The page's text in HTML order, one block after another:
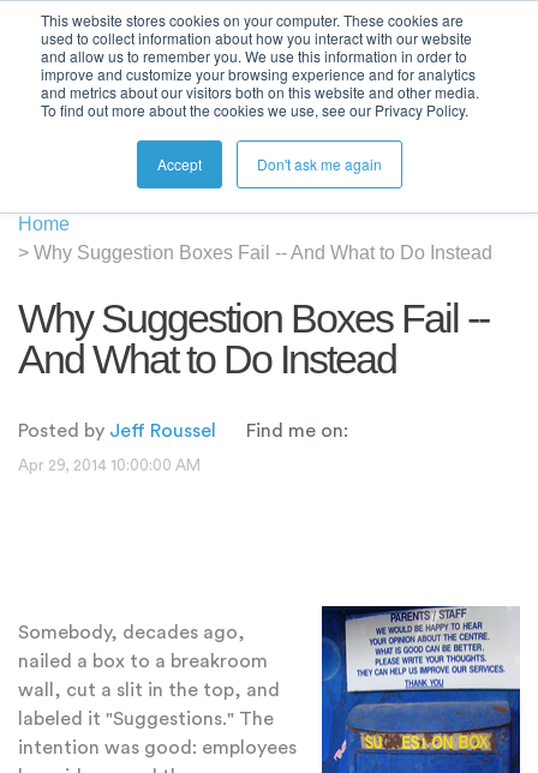
This website stores cookies on your computer. These cookies are
used to collect information about how you interact with our website
and allow us to remember you. We use this information in order to
improve and customize your browsing experience and for analytics
and metrics about our visitors both on this website and other media.
To find out more about the cookies we use, see our Privacy Policy.
Accept Don't ask me again
Home
> Why Suggestion Boxes Fail -- And What to Do Instead
Why Suggestion Boxes Fail --
And What to Do Instead
Posted by Jeff Roussel Find me on:
Apr 29, 2014 10:00:00 AM
Somebody, decades ago,
nailed a box to a breakroom
wall, cut a slit in the top, and
labeled it "Suggestions." The
intention was good: employees